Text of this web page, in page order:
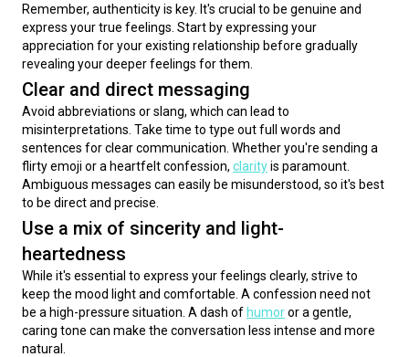
Remember, authenticity is key. It's crucial to be genuine and
express your true feelings. Start by expressing your
appreciation for your existing relationship before gradually
revealing your deeper feelings for them.
Clear and direct messaging
Avoid abbreviations or slang, which can lead to
misinterpretations. Take time to type out full words and
sentences for clear communication. Whether you're sending a
flirty emoji or a heartfelt confession, clarity is paramount.
Ambiguous messages can easily be misunderstood, so it's best
to be direct and precise.
Use a mix of sincerity and light-
heartedness
While it's essential to express your feelings clearly, strive to
keep the mood light and comfortable. A confession need not
be a high-pressure situation. A dash of humor or a gentle,
caring tone can make the conversation less intense and more
natural.